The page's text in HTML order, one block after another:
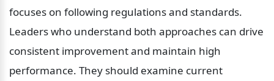
focuses on following regulations and standards.
Leaders who understand both approaches can drive
consistent improvement and maintain high
performance. They should examine current